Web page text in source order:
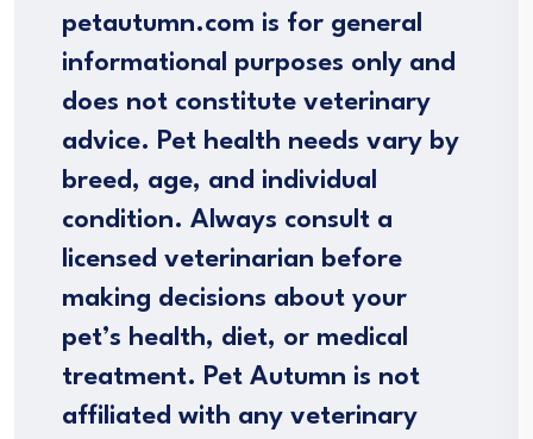
petautumn.com is for general
informational purposes only and
does not constitute veterinary
advice. Pet health needs vary by
breed, age, and individual
condition. Always consult a
licensed veterinarian before
making decisions about your
pet’s health, diet, or medical
treatment. Pet Autumn is not
affiliated with any veterinary